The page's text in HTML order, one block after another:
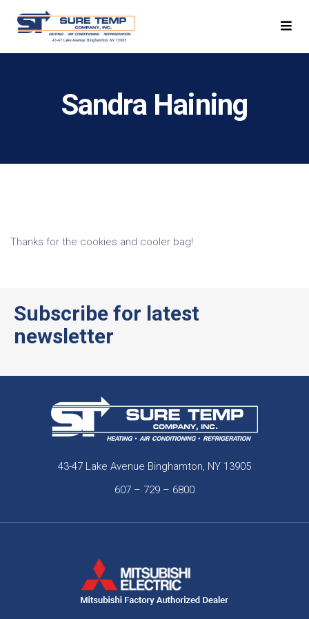
Sandra Haining
Thanks for the cookies and cooler bag!
Subscribe for latest
newsletter
43-47 Lake Avenue Binghamton, NY 13905
607 – 729 – 6800